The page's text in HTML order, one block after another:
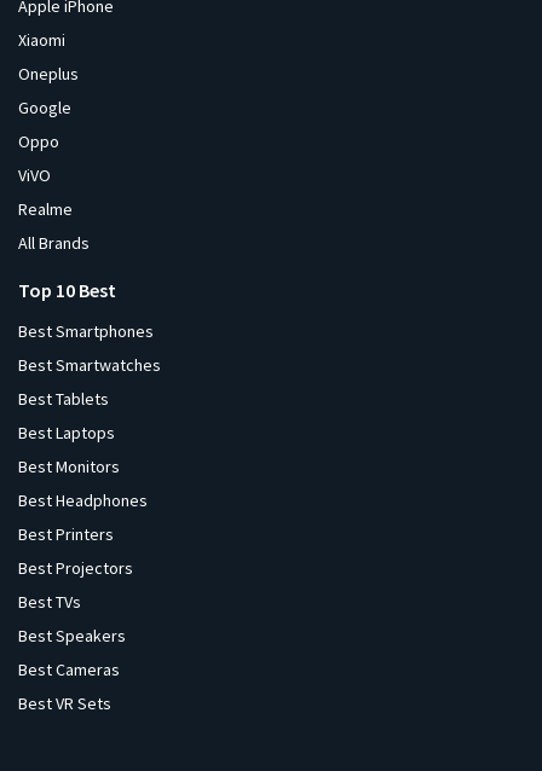
Apple iPhone
Xiaomi
Oneplus
Google
Oppo
ViVO
Realme
All Brands
Top 10 Best
Best Smartphones
Best Smartwatches
Best Tablets
Best Laptops
Best Monitors
Best Headphones
Best Printers
Best Projectors
Best TVs
Best Speakers
Best Cameras
Best VR Sets